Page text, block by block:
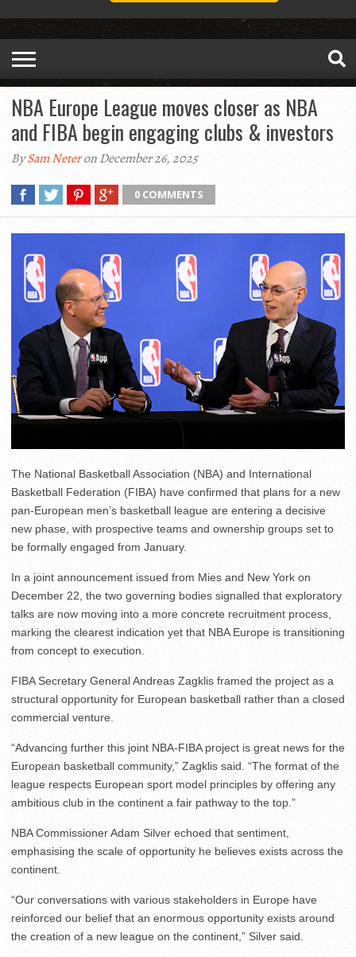
NBA Europe League moves closer as NBA
and FIBA begin engaging clubs & investors
BySam Neteron December 26, 2025
0 COMMENTS
The National Basketball Association (NBA) and International
Basketball Federation (FIBA) have confirmed that plans for a new
pan-European men’s basketball league are entering a decisive
new phase, with prospective teams and ownership groups set to
be formally engaged from January.
In a joint announcement issued from Mies and New York on
December 22, the two governing bodies signalled that exploratory
talks are now moving into a more concrete recruitment process,
marking the clearest indication yet that NBA Europe is transitioning
from concept to execution.
FIBA Secretary General Andreas Zagklis framed the project as a
structural opportunity for European basketball rather than a closed
commercial venture.
“Advancing further this joint NBA-FIBA project is great news for the
European basketball community,” Zagklis said. “The format of the
league respects European sport model principles by offering any
ambitious club in the continent a fair pathway to the top.”
NBA Commissioner Adam Silver echoed that sentiment,
emphasising the scale of opportunity he believes exists across the
continent.
“Our conversations with various stakeholders in Europe have
reinforced our belief that an enormous opportunity exists around
the creation of a new league on the continent,” Silver said.